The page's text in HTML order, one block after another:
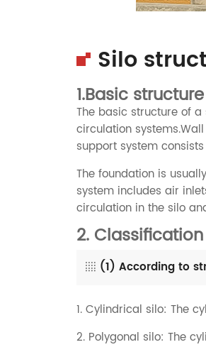
Silo
1.Basic structure
The basic structure of
circulation
support system
The foundation is
system includes air
circulation in the silo
2. Classification
(1) According to
1. Cylindrical silo: The
2. Polygonal silo: The